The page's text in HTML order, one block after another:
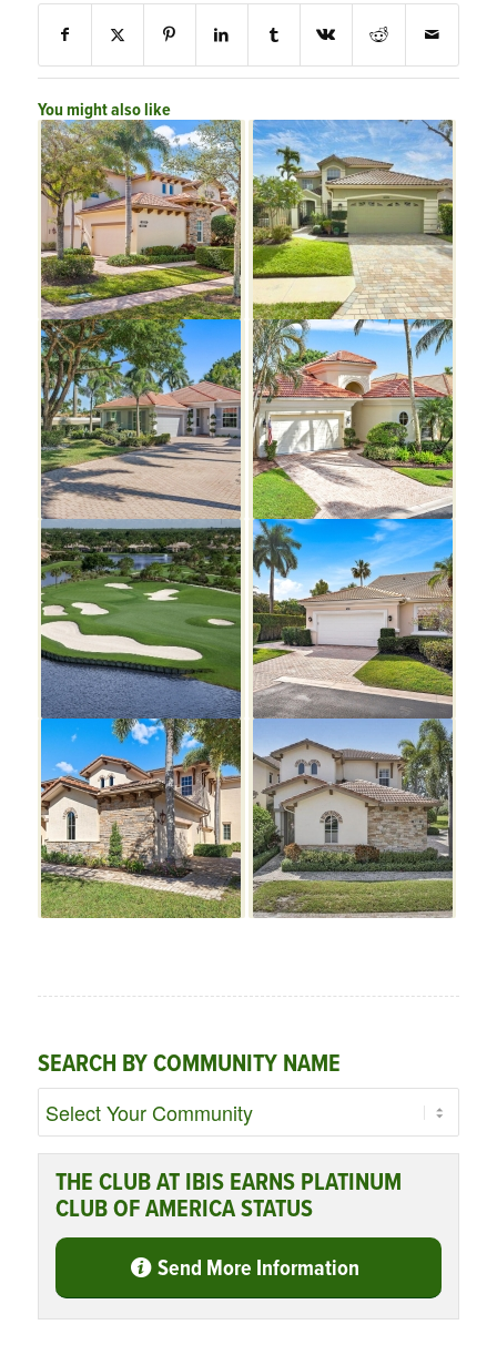
You might also like
SEARCH BY COMMUNITY NAME
THE CLUB AT IBIS EARNS PLATINUM
CLUB OF AMERICA STATUS
Send More Information